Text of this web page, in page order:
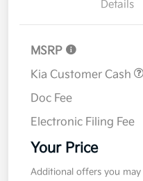
Details
MSRP
Kia Customer Cash
Doc Fee
Electronic Filing Fee
Your Price
Additional offers you